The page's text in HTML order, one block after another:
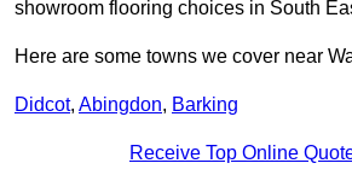
showroom flooring choices in South
Here are some towns we cover near
Didcot, Abingdon, Barking
Receive Top Online